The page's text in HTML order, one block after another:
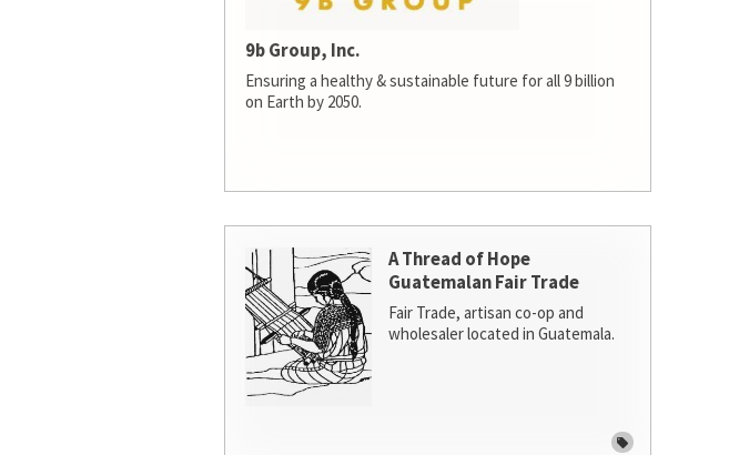
9b Group, Inc.
Ensuring a healthy & sustainable future for all 9 billion
on Earth by 2050.
A Thread of Hope
Guatemalan Fair Trade
Fair Trade, artisan co-op and
wholesaler located in Guatemala.